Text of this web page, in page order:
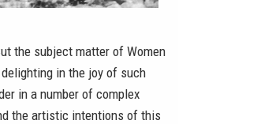
the subject matter of Women
in the joy of such
in a number of complex
the artistic intentions of this